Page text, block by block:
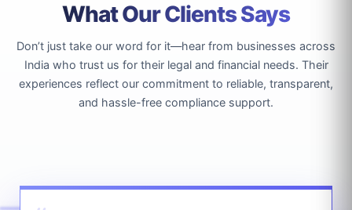
What Our Clients Says
Don’t just take our word for it—hear from businesses across
India who trust us for their legal and financial needs. Their
experiences reflect our commitment to reliable, transparent,
and hassle-free compliance support.